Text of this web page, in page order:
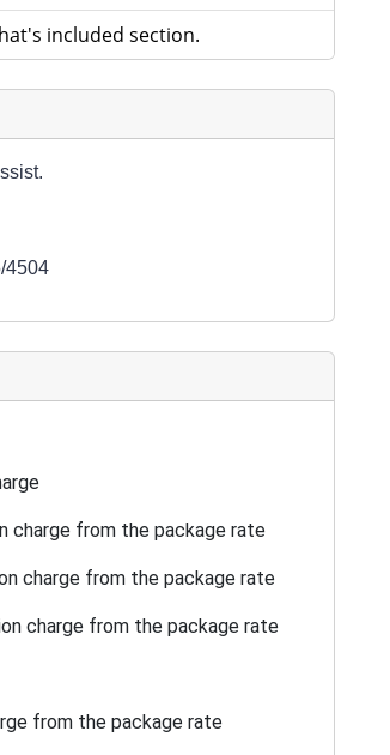
included section.
4504
charge from the package rate
charge from the package rate
charge from the package rate
the package rate